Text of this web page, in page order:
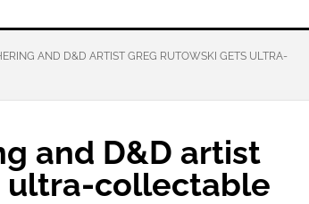
AND D&D ARTIST GREG RUTOWSKI GETS ULTRA-
and D&D artist
ultra-collectable